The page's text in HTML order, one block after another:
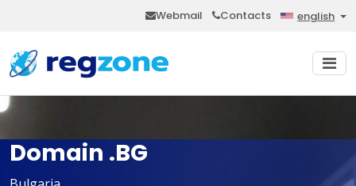
Webmail Contacts english
Domain .BG